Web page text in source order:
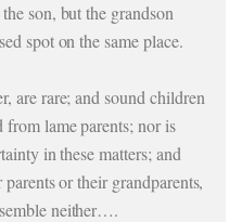
son, but the grandson
spot on the same place.
are rare; and sound children
from lame parents; nor is
in these matters; and
or their grandparents,
neither….